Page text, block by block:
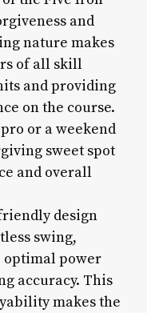
and
nature makes
of all skill
and providing
on the course.
or a weekend
sweet spot
and overall
design
swing,
optimal power
accuracy. This
makes the